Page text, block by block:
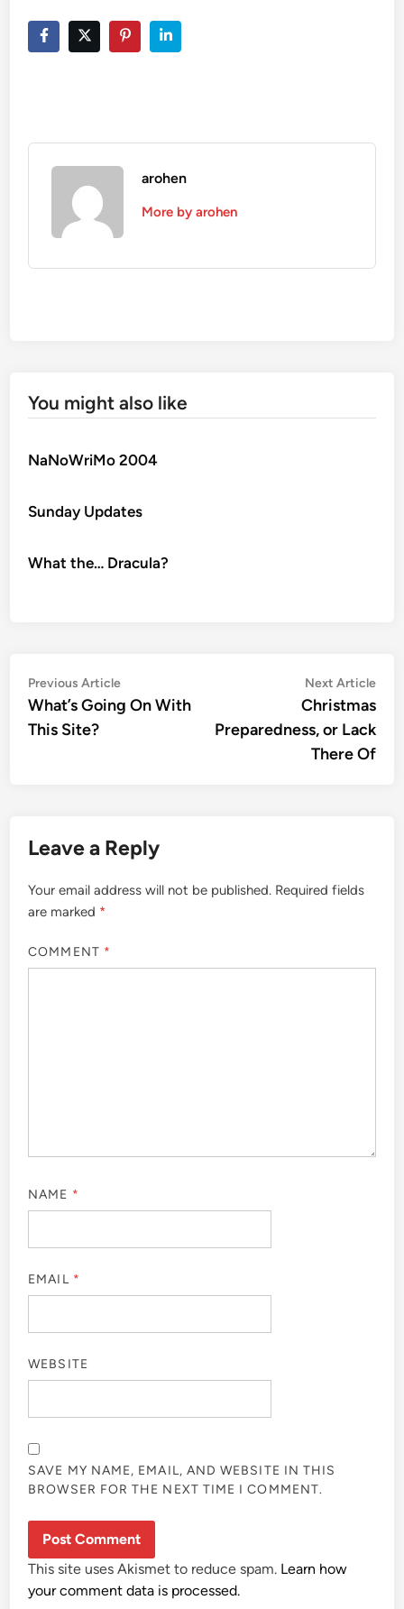
arohen
More by arohen
You might also like
NaNoWriMo 2004
Sunday Updates
What the… Dracula?
Post
navigation
Previous ArticlePrevious
article:
What’s Going On With
This Site?
Next Article
Christmas
Preparedness, or Lack
There Of
Leave a Reply
Your email address will not be published. Required fields
are marked *
COMMENT *
NAME *
EMAIL *
WEBSITE
SAVE MY NAME, EMAIL, AND WEBSITE IN THIS
BROWSER FOR THE NEXT TIME I COMMENT.
This site uses Akismet to reduce spam. Learn how
your comment data is processed.